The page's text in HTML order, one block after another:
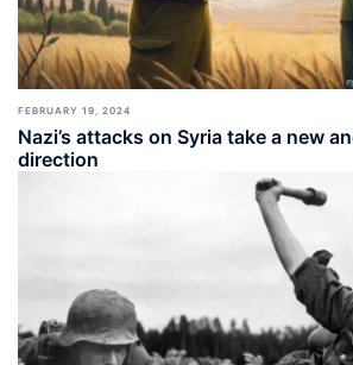
FEBRUARY 19, 2024
Nazi’s attacks on Syria take a new
direction